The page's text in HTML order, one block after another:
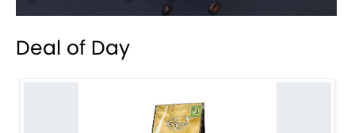
Deal of Day